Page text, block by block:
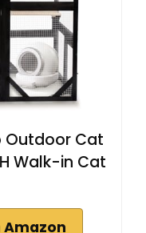
Outdoor Cat
Walk-in Cat
Amazon